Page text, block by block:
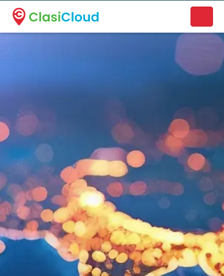
A new name. A better way to discover local businesses.